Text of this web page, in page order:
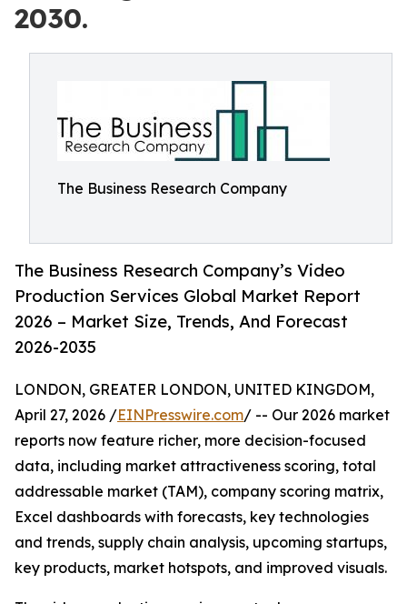
2030.
The Business Research Company
The Business Research Company’s Video
Production Services Global Market Report
2026 – Market Size, Trends, And Forecast
2026-2035
LONDON, GREATER LONDON, UNITED KINGDOM,
April 27, 2026 /EINPresswire.com/ -- Our 2026 market
reports now feature richer, more decision-focused
data, including market attractiveness scoring, total
addressable market (TAM), company scoring matrix,
Excel dashboards with forecasts, key technologies
and trends, supply chain analysis, upcoming startups,
key products, market hotspots, and improved visuals.